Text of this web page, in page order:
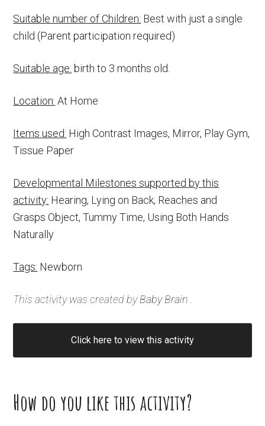
Suitable number of Children: Best with just a single
child (Parent participation required)
Suitable age: birth to 3 months old.
Location: At Home
Items used: High Contrast Images, Mirror, Play Gym,
Tissue Paper
Developmental Milestones supported by this
activity: Hearing, Lying on Back, Reaches and
Grasps Object, Tummy Time, Using Both Hands
Naturally
Tags: Newborn
This activity was created byBaby Brain
Click here to view this activity
How do you like this activity?